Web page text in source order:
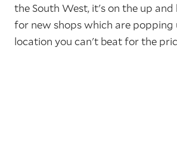
the South West, it's on the up and
for new shops which are popping
location you can't beat for the